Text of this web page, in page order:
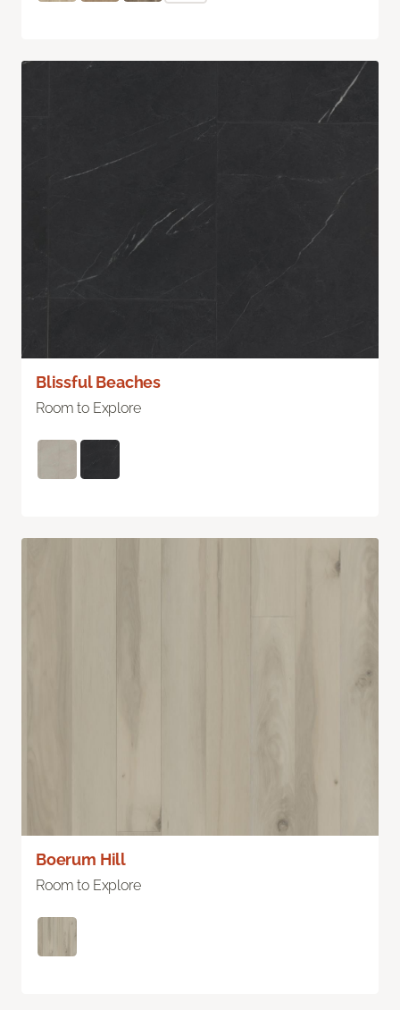
Blissful Beaches
Room to Explore
Boerum Hill
Room to Explore